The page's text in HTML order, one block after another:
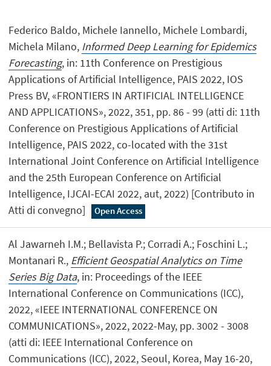
Federico Baldo, Michele Iannello, Michele Lombardi,
Michela Milano, Informed Deep Learning for Epidemics
Forecasting, in: 11th Conference on Prestigious
Applications of Artificial Intelligence, PAIS 2022, IOS
Press BV, «FRONTIERS IN ARTIFICIAL INTELLIGENCE
AND APPLICATIONS», 2022, 351, pp. 86 - 99 (atti di: 11th
Conference on Prestigious Applications of Artificial
Intelligence, PAIS 2022, co-located with the 31st
International Joint Conference on Artificial Intelligence
and the 25th European Conference on Artificial
Intelligence, IJCAI-ECAI 2022, aut, 2022) [Contributo in
Atti di convegno]
Open Access
Al Jawarneh I.M.; Bellavista P.; Corradi A.; Foschini L.;
Montanari R., Efficient Geospatial Analytics on Time
Series Big Data, in: Proceedings of the IEEE
International Conference on Communications (ICC),
2022, «IEEE INTERNATIONAL CONFERENCE ON
COMMUNICATIONS», 2022, 2022-May, pp. 3002 - 3008
(atti di: IEEE International Conference on
Communications (ICC), 2022, Seoul, Korea, May 16-20,